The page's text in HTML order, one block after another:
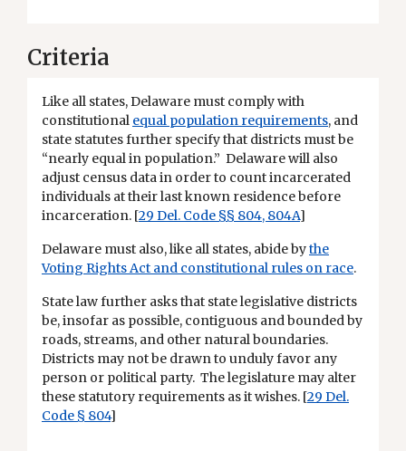
Criteria
Like all states, Delaware must comply with
constitutional equal population requirements, and
state statutes further specify that districts must be
“nearly equal in population.” Delaware will also
adjust census data in order to count incarcerated
individuals at their last known residence before
incarceration. [29 Del. Code §§ 804, 804A]
Delaware must also, like all states, abide bythe
Voting Rights Act and constitutional rules on race.
State law further asks that state legislative districts
be, insofar as possible, contiguous and bounded by
roads, streams, and other natural boundaries.
Districts may not be drawn to unduly favor any
person or political party. The legislature may alter
these statutory requirements as it wishes. [29 Del.
Code § 804]